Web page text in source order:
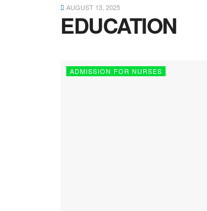
AUGUST 13, 2025
EDUCATION
ADMISSION FOR NURSES